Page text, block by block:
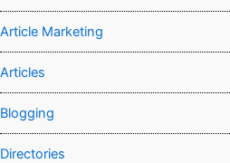
Article Marketing
Articles
Blogging
Directories